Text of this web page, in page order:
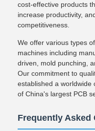
cost-effective products
increase productivity,
competitiveness.
We offer various types
machines including
driven, mold punching,
Our commitment to
established a worldwide
of China's largest PCB
Frequently Asked